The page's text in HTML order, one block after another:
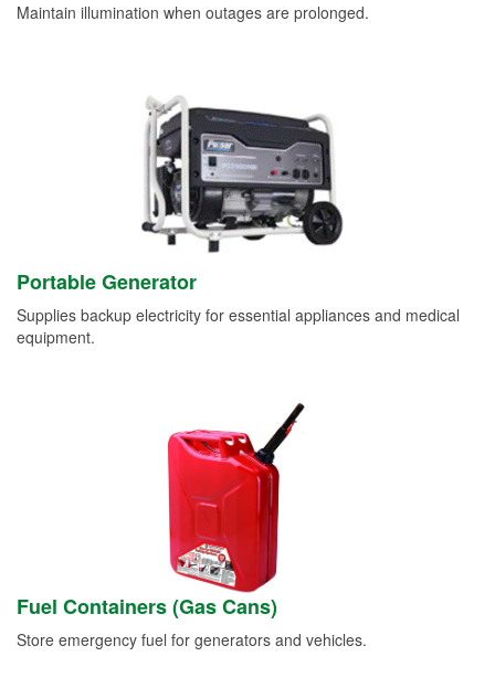
Maintain illumination when outages are prolonged.
Portable Generator
Supplies backup electricity for essential appliances and medical
equipment.
Fuel Containers (Gas Cans)
Store emergency fuel for generators and vehicles.